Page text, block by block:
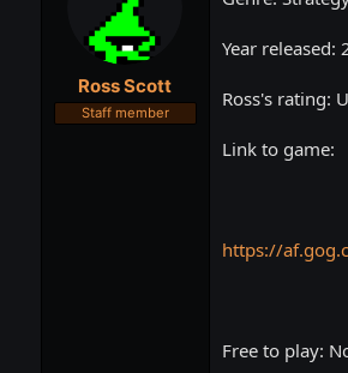
r
t
Ross Scott
Staff member
Year released:
Ross's rating:
Link to game:
https://
Free to play: